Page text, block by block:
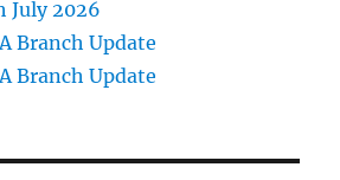
July 2026
Branch Update
Branch Update